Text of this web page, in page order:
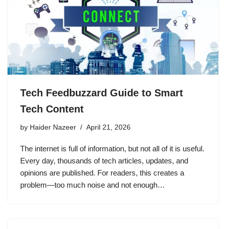
Tech Feedbuzzard Guide to Smart
Tech Content
by Haider Nazeer April 21, 2026
The internet is full of information, but not all of it is useful.
Every day, thousands of tech articles, updates, and
opinions are published. For readers, this creates a
problem—too much noise and not enough…